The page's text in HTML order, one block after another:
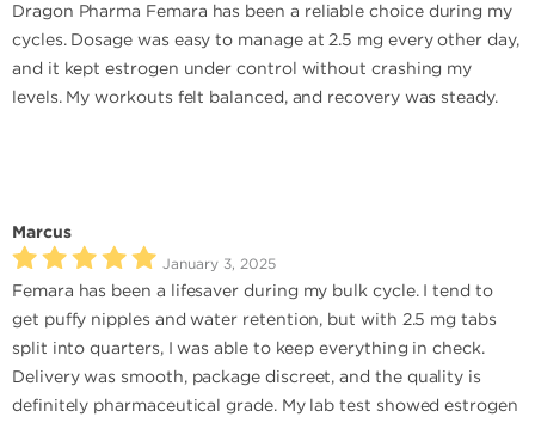
Dragon Pharma Femara has been a reliable choice during my
cycles. Dosage was easy to manage at 2.5 mg every other day,
and it kept estrogen under control without crashing my
levels. My workouts felt balanced, and recovery was steady.
Marcus
January 3, 2025
Femara has been a lifesaver during my bulk cycle. I tend to
get puffy nipples and water retention, but with 2.5 mg tabs
split into quarters, I was able to keep everything in check.
Delivery was smooth, package discreet, and the quality is
definitely pharmaceutical grade. My lab test showed estrogen